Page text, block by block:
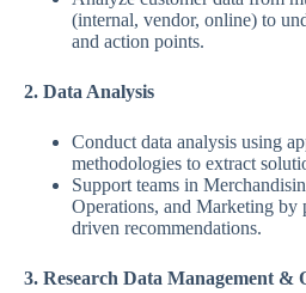
(internal, vendor, online) to
and action points.
2. Data Analysis
Conduct data analysis using
methodologies to extract
Support teams in
Operations, and Marketing by
driven recommendations.
3. Research Data Management &